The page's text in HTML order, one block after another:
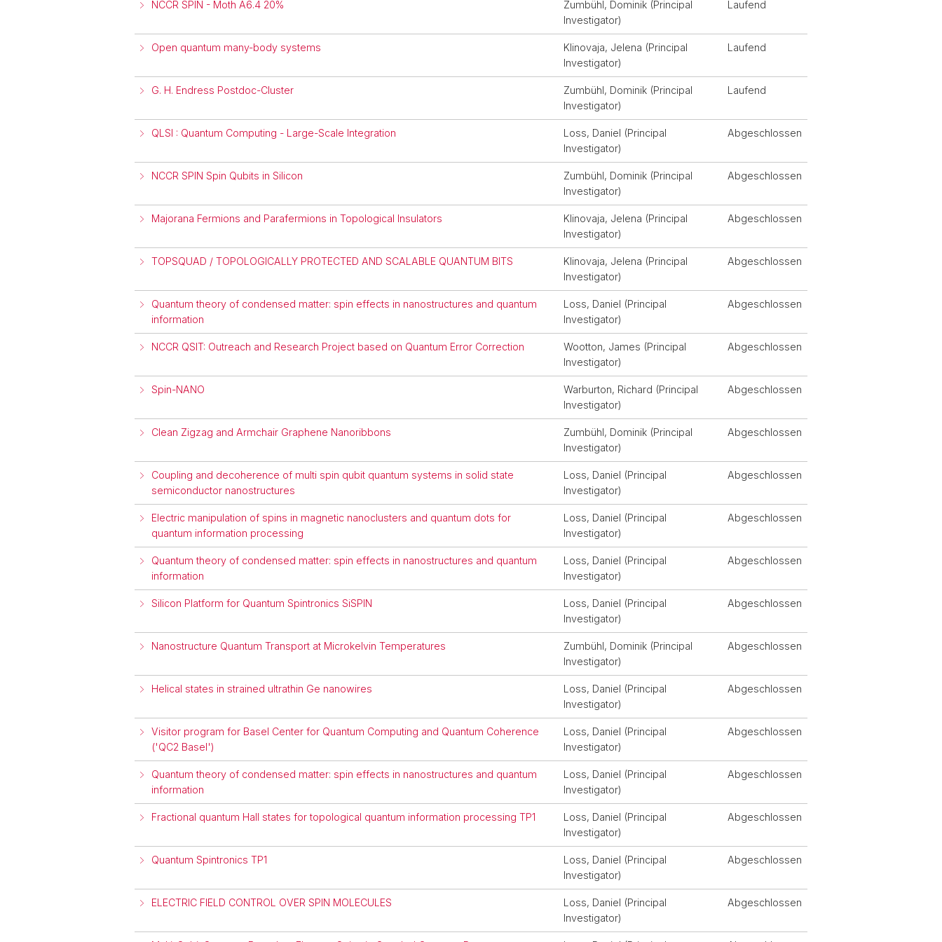
NCCR SPIN - Moth A6.4 20%
Zumbühl, Dominik (Principal
Investigator)
Laufend
Open quantum many-body systems
Klinovaja, Jelena (Principal
Investigator)
Laufend
G. H. Endress Postdoc-Cluster
Zumbühl, Dominik (Principal
Investigator)
Laufend
QLSI : Quantum Computing - Large-Scale Integration
Loss, Daniel (Principal
Investigator)
Abgeschlossen
NCCR SPIN Spin Qubits in Silicon
Zumbühl, Dominik (Principal
Investigator)
Abgeschlossen
Majorana Fermions and Parafermions in Topological Insulators
Klinovaja, Jelena (Principal
Investigator)
Abgeschlossen
TOPSQUAD / TOPOLOGICALLY PROTECTED AND SCALABLE QUANTUM BITS
Klinovaja, Jelena (Principal
Investigator)
Abgeschlossen
Quantum theory of condensed matter: spin effects in nanostructures and quantum
information
Loss, Daniel (Principal
Investigator)
Abgeschlossen
NCCR QSIT: Outreach and Research Project based on Quantum Error Correction
Wootton, James (Principal
Investigator)
Abgeschlossen
Spin-NANO
Warburton, Richard (Principal
Investigator)
Abgeschlossen
Clean Zigzag and Armchair Graphene Nanoribbons
Zumbühl, Dominik (Principal
Investigator)
Abgeschlossen
Coupling and decoherence of multi spin qubit quantum systems in solid state
semiconductor nanostructures
Loss, Daniel (Principal
Investigator)
Abgeschlossen
Electric manipulation of spins in magnetic nanoclusters and quantum dots for
quantum information processing
Loss, Daniel (Principal
Investigator)
Abgeschlossen
Quantum theory of condensed matter: spin effects in nanostructures and quantum
information
Loss, Daniel (Principal
Investigator)
Abgeschlossen
Silicon Platform for Quantum Spintronics SiSPIN
Loss, Daniel (Principal
Investigator)
Abgeschlossen
Nanostructure Quantum Transport at Microkelvin Temperatures
Zumbühl, Dominik (Principal
Investigator)
Abgeschlossen
Helical states in strained ultrathin Ge nanowires
Loss, Daniel (Principal
Investigator)
Abgeschlossen
Visitor program for Basel Center for Quantum Computing and Quantum Coherence
('QC2 Basel')
Loss, Daniel (Principal
Investigator)
Abgeschlossen
Quantum theory of condensed matter: spin effects in nanostructures and quantum
information
Loss, Daniel (Principal
Investigator)
Abgeschlossen
Fractional quantum Hall states for topological quantum information processing TP1
Loss, Daniel (Principal
Investigator)
Abgeschlossen
Quantum Spintronics TP1
Loss, Daniel (Principal
Investigator)
Abgeschlossen
ELECTRIC FIELD CONTROL OVER SPIN MOLECULES
Loss, Daniel (Principal
Investigator)
Abgeschlossen